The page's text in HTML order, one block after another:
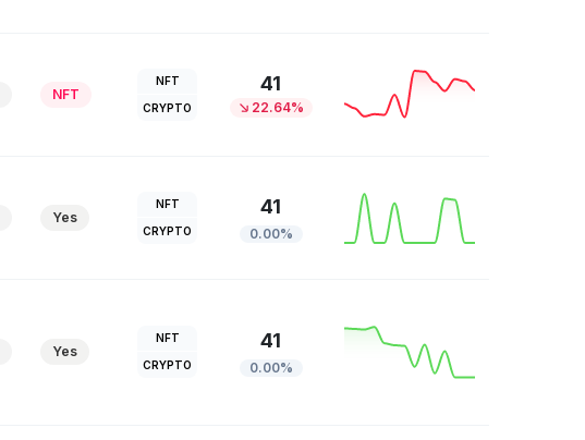
NFT
NFT
CRYPTO
41
22.64%
Yes
NFT
CRYPTO
41
0.00%
Yes
NFT
CRYPTO
41
0.00%